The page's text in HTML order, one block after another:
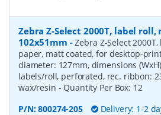
Zebra Z-Select 2000T, label
102x51mm -Zebra Z-Select
paper, matt coated, for desktop-
diameter: 127mm, dimensions
labels/roll, perforated, rec. ribbon:
wax/resin - Quantity Per Box: 12
P/N:800274-205 Delivery: 1-2